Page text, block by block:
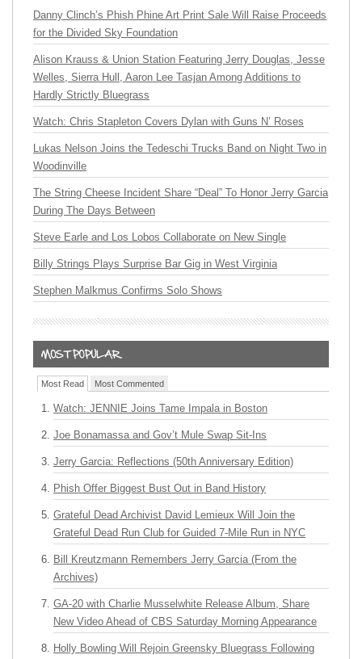
Danny Clinch’s Phish Phine Art Print Sale Will Raise Proceeds
for the Divided Sky Foundation
Alison Krauss & Union Station Featuring Jerry Douglas, Jesse
Welles, Sierra Hull, Aaron Lee Tasjan Among Additions to
Hardly Strictly Bluegrass
Watch: Chris Stapleton Covers Dylan with Guns N’ Roses
Lukas Nelson Joins the Tedeschi Trucks Band on Night Two in
Woodinville
The String Cheese Incident Share “Deal” To Honor Jerry Garcia
During The Days Between
Steve Earle and Los Lobos Collaborate on New Single
Billy Strings Plays Surprise Bar Gig in West Virginia
Stephen Malkmus Confirms Solo Shows
Most Read Most Commented
Watch: JENNIE Joins Tame Impala in Boston
Joe Bonamassa and Gov’t Mule Swap Sit-Ins
Jerry Garcia: Reflections (50th Anniversary Edition)
Phish Offer Biggest Bust Out in Band History
Grateful Dead Archivist David Lemieux Will Join the
Grateful Dead Run Club for Guided 7-Mile Run in NYC
Bill Kreutzmann Remembers Jerry Garcia (From the
Archives)
GA-20 with Charlie Musselwhite Release Album, Share
New Video Ahead of CBS Saturday Morning Appearance
Holly Bowling Will Rejoin Greensky Bluegrass Following